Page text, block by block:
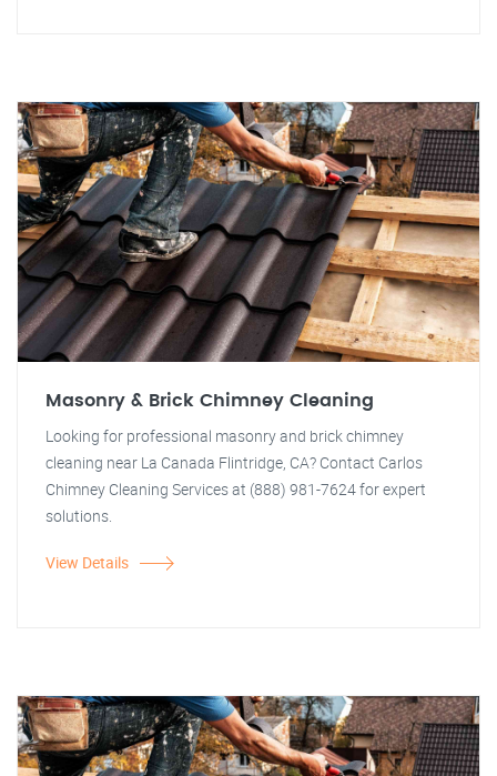
Masonry & Brick Chimney Cleaning
Looking for professional masonry and brick chimney
cleaning near La Canada Flintridge, CA? Contact Carlos
Chimney Cleaning Services at (888) 981-7624 for expert
solutions.
View Details